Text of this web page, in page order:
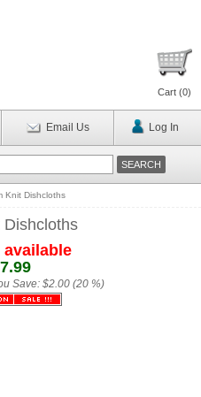
Cart (0)
Email Us Log In
Knit Dishcloths
Dishcloths
available
Save: $2.00 (20 %)